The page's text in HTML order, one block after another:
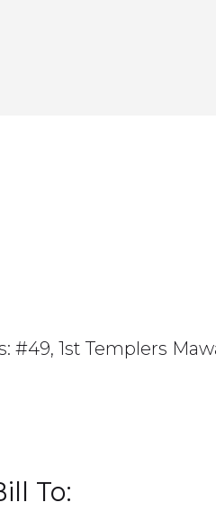
#49, 1st Templers
To: